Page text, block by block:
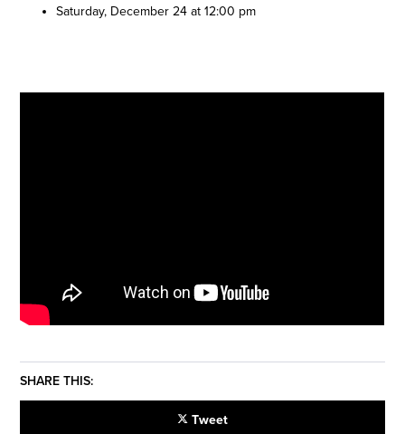
Saturday, December 24 at 12:00 pm
SHARE THIS:
Tweet